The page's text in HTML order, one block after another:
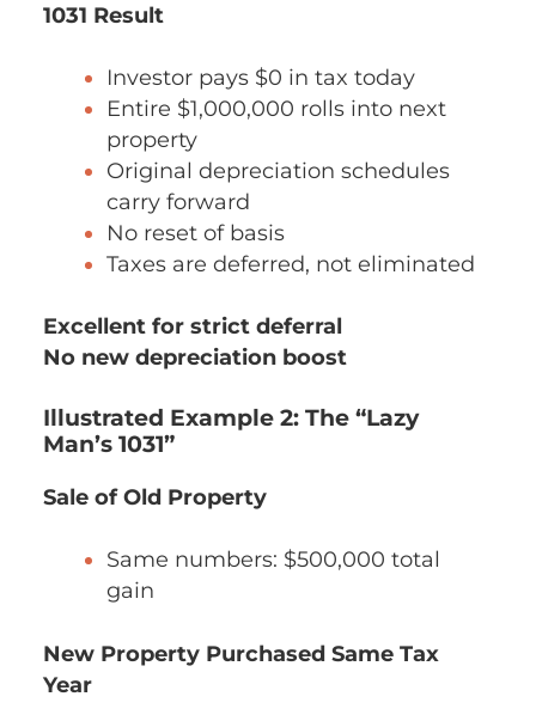
1031 Result
Investor pays $0 in tax today
Entire $1,000,000 rolls into next
property
Original depreciation schedules
carry forward
No reset of basis
Taxes are deferred, not eliminated
Excellent for strict deferral
No new depreciation boost
Illustrated Example 2: The “Lazy
Man’s 1031”
Sale of Old Property
Same numbers: $500,000 total
gain
New Property Purchased Same Tax
Year